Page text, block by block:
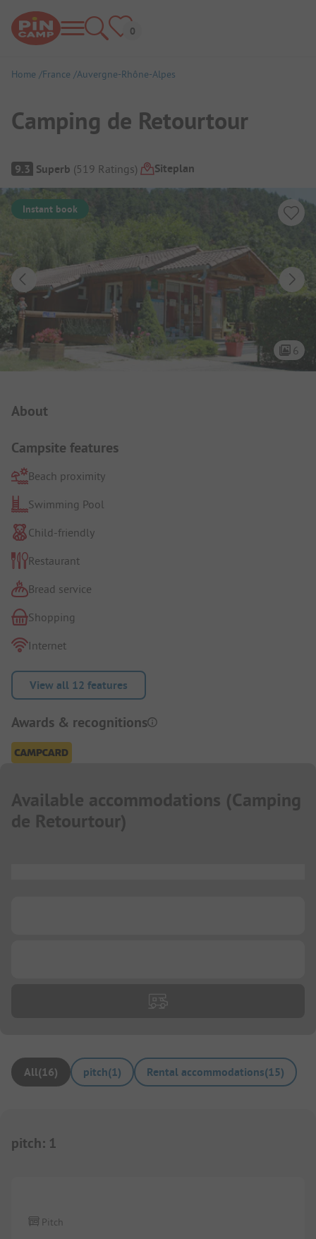
Home France Auvergne-Rhône-Alpes
Camping de Retourtour
Campsite Overview
9.3 Superb (519 Ratings) Siteplan
Instant book
6
About
Campsite features
Beach proximity
Swimming Pool
Child-friendly
Restaurant
Bread service
Shopping
Internet
View all 12 features
Awards & recognitions
Available accommodations (Camping
de Retourtour)
All(16) pitch(1) Rental accommodations(15)
pitch: 1
Pitch